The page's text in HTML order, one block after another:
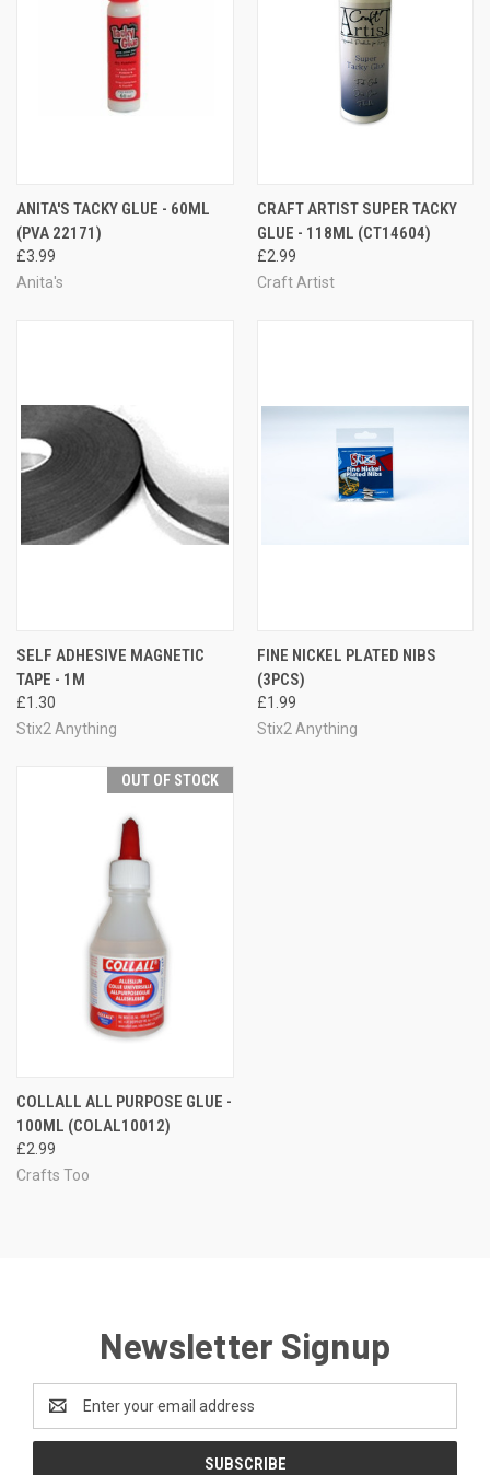
ANITA'S TACKY GLUE - 60ML
(PVA 22171)
£3.99
Anita's
CRAFT ARTIST SUPER TACKY
GLUE - 118ML (CT14604)
£2.99
Craft Artist
SELF ADHESIVE MAGNETIC
TAPE - 1M
£1.30
Stix2 Anything
FINE NICKEL PLATED NIBS
(3PCS)
£1.99
Stix2 Anything
OUT OF STOCK
COLLALL ALL PURPOSE GLUE -
100ML (COLAL10012)
£2.99
Crafts Too
Newsletter Signup
Address